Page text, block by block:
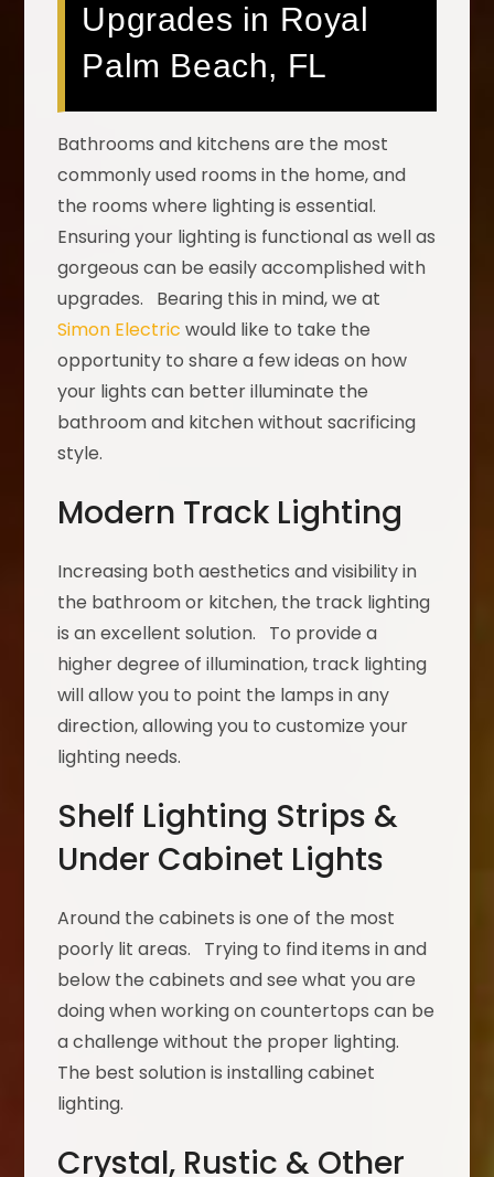
Upgrades in Royal
Palm Beach, FL
Bathrooms and kitchens are the most
commonly used rooms in the home, and
the rooms where lighting is essential.
Ensuring your lighting is functional as well as
gorgeous can be easily accomplished with
upgrades. Bearing this in mind, we at
Simon Electric would like to take the
opportunity to share a few ideas on how
your lights can better illuminate the
bathroom and kitchen without sacrificing
style.
Modern Track Lighting
Increasing both aesthetics and visibility in
the bathroom or kitchen, the track lighting
is an excellent solution. To provide a
higher degree of illumination, track lighting
will allow you to point the lamps in any
direction, allowing you to customize your
lighting needs.
Shelf Lighting Strips &
Under Cabinet Lights
Around the cabinets is one of the most
poorly lit areas. Trying to find items in and
below the cabinets and see what you are
doing when working on countertops can be
a challenge without the proper lighting.
The best solution is installing cabinet
lighting.
Crystal, Rustic & Other